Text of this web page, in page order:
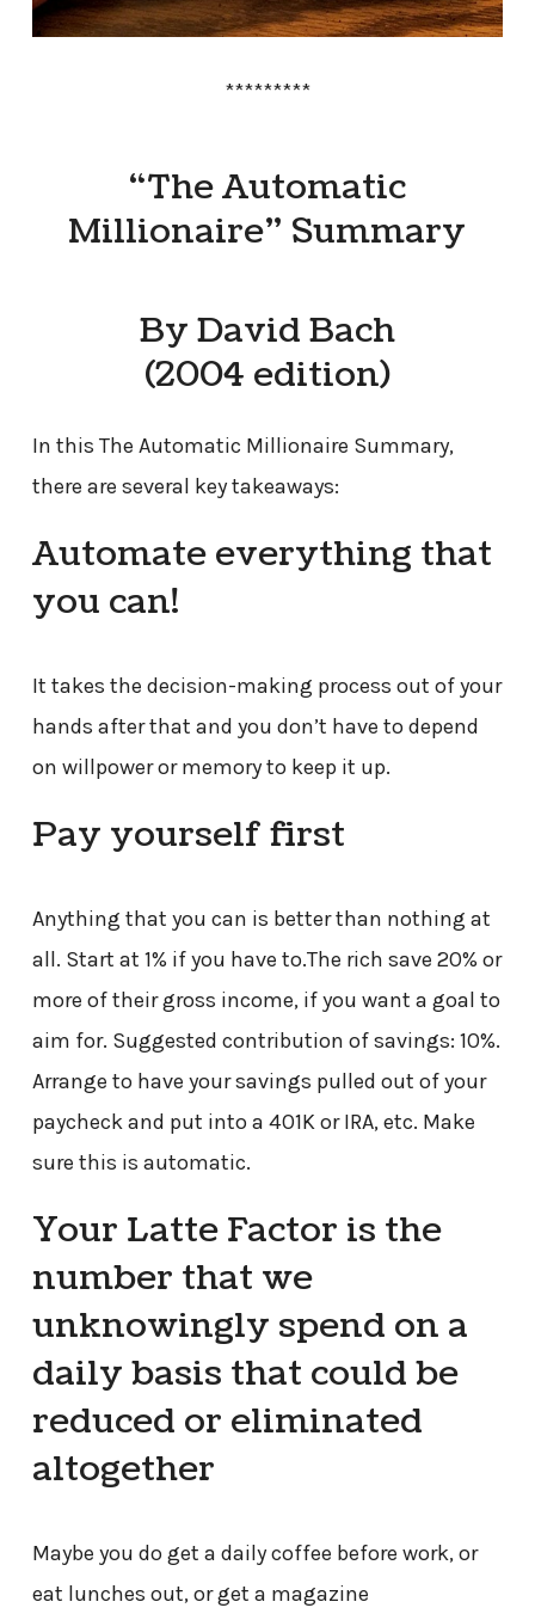
*********
“The Automatic
Millionaire” Summary
By David Bach
(2004 edition)
In this The Automatic Millionaire Summary,
there are several key takeaways:
Automate everything that
you can!
It takes the decision-making process out of your
hands after that and you don’t have to depend
on willpower or memory to keep it up.
Pay yourself first
Anything that you can is better than nothing at
all. Start at 1% if you have to.The rich save 20% or
more of their gross income, if you want a goal to
aim for. Suggested contribution of savings: 10%.
Arrange to have your savings pulled out of your
paycheck and put into a 401K or IRA, etc. Make
sure this is automatic.
Your Latte Factor is the
number that we
unknowingly spend on a
daily basis that could be
reduced or eliminated
altogether
Maybe you do get a daily coffee before work, or
eat lunches out, or get a magazine